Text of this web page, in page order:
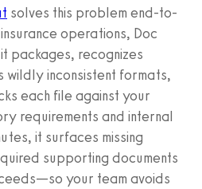
solves this problem end-to-
operations, Doc
packages, recognizes
wildly inconsistent formats,
each file against your
requirements and internal
it surfaces missing
supporting documents
your team avoids